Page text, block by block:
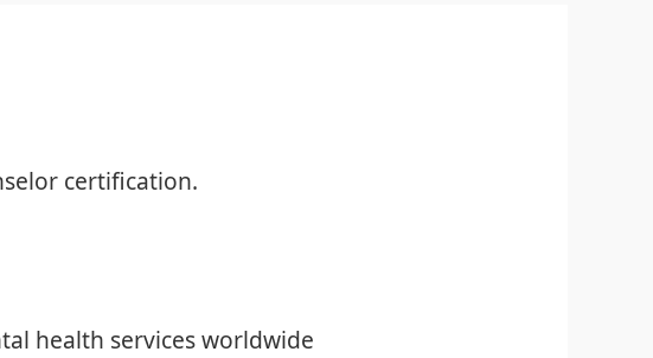
certification.
health services worldwide